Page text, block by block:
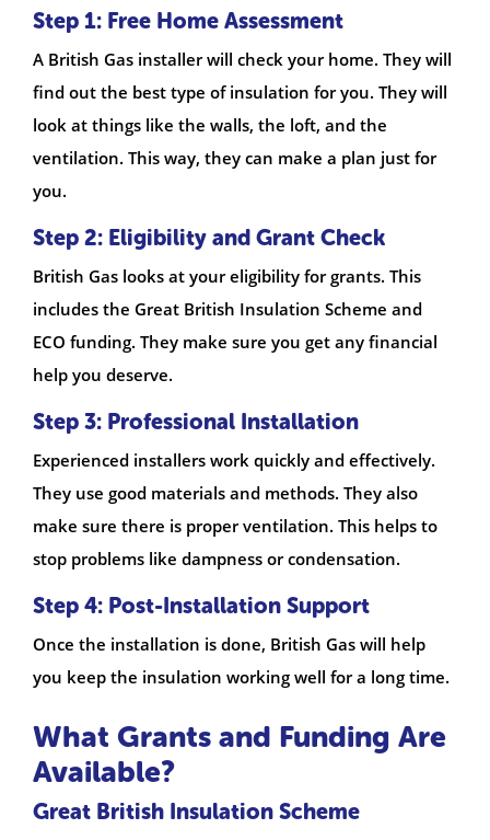
Step 1: Free Home Assessment
A British Gas installer will check your home. They will
find out the best type of insulation for you. They will
look at things like the walls, the loft, and the
ventilation. This way, they can make a plan just for
you.
Step 2: Eligibility and Grant Check
British Gas looks at your eligibility for grants. This
includes the Great British Insulation Scheme and
ECO funding. They make sure you get any financial
help you deserve.
Step 3: Professional Installation
Experienced installers work quickly and effectively.
They use good materials and methods. They also
make sure there is proper ventilation. This helps to
stop problems like dampness or condensation.
Step 4: Post-Installation Support
Once the installation is done, British Gas will help
you keep the insulation working well for a long time.
What Grants and Funding Are
Available?
Great British Insulation Scheme